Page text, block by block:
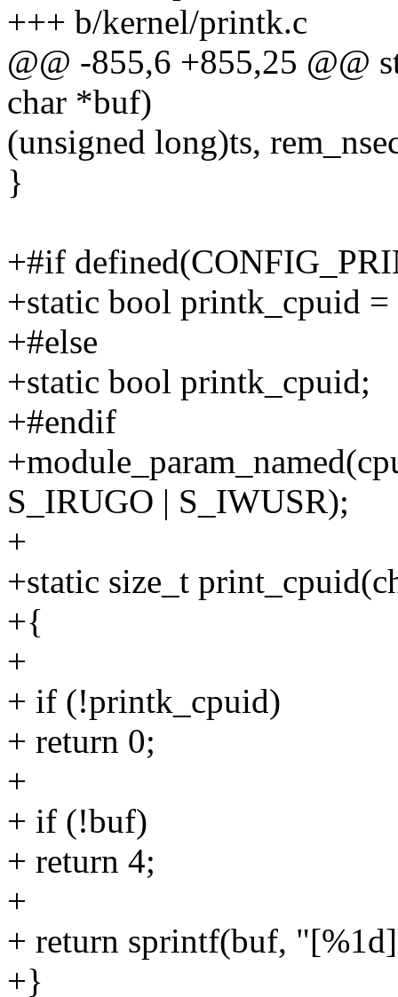
+++ b/kernel/printk.c
@@ -855,6 +855,25 @@
char *buf)
(unsigned long)ts,
}
+#if
+static bool printk_cpuid =
+#else
+static bool printk_cpuid;
+#endif
S_IRUGO | S_IWUSR);
+
+static size_t
+{
+
+ if (!printk_cpuid)
+ return 0;
+
+ if (!buf)
+ return 4;
+
+ return sprintf(buf,
+}